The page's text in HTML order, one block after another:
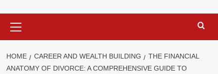
Menu
HOME CAREER AND WEALTH BUILDING
THE FINANCIAL
ANATOMY OF DIVORCE: A COMPREHENSIVE GUIDE TO